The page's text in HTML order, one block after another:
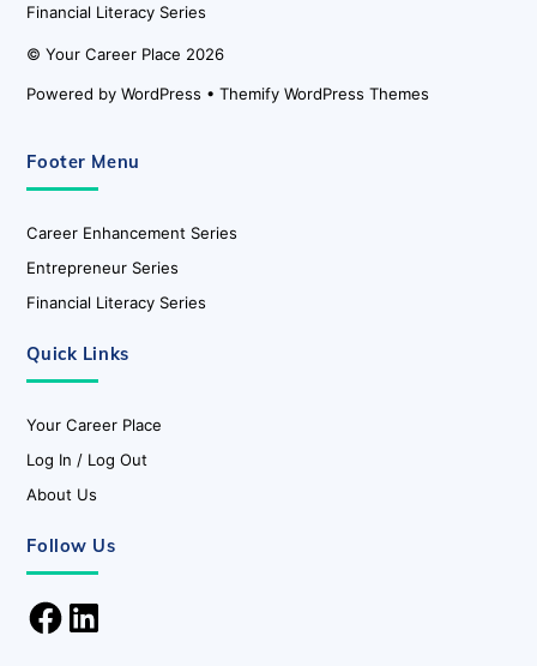
Financial Literacy Series
©Your Career Place 2026
Powered byWordPress •Themify WordPress Themes
Footer Menu
Career Enhancement Series
Entrepreneur Series
Financial Literacy Series
Quick Links
Your Career Place
Log In / Log Out
About Us
Follow Us
Facebook
LinkedIn